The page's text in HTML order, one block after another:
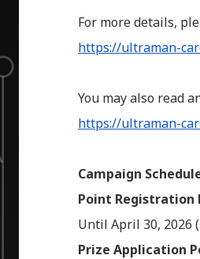
For more details,
https://ultraman-
You may also read
https://ultraman-
Campaign
Point Registration
Until April 30, 2026
Prize Application